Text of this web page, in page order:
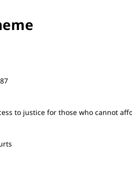
to justice for those who cannot